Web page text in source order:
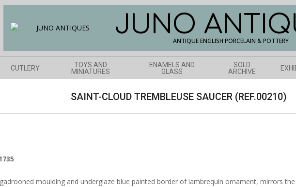
JUNO
ANTIQUE ENGLISH PORCELAIN & POTTERY
CUTLERY
TOYS AND
MINIATURES
ENAMELS AND
GLASS
SOLD
ARCHIVE
SAINT-CLOUD TREMBLEUSE SAUCER (REF.00210)
moulding and underglaze blue painted border of lambrequin ornament, mirrors